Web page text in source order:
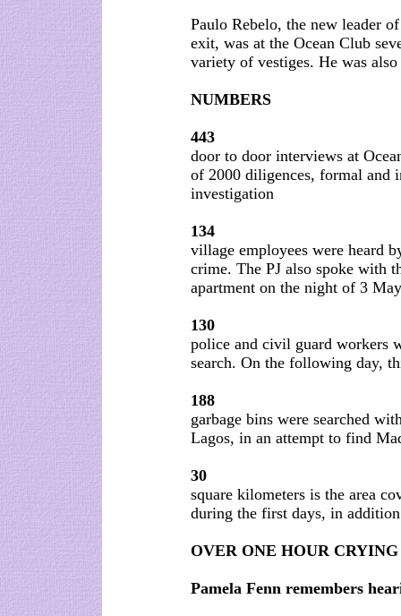
Paulo Rebelo, the new leader
exit, was at the Ocean Club
variety of vestiges. He was
NUMBERS
443
door to door interviews at
of 2000 diligences, formal and
investigation
134
village employees were heard
crime. The PJ also spoke with
apartment on the night of 3
130
police and civil guard workers
search. On the following day,
188
garbage bins were searched
Lagos, in an attempt to find
30
square kilometers is the area
during the first days, in
OVER ONE HOUR CRYING
Pamela Fenn remembers